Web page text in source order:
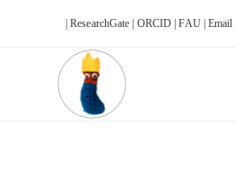
| ResearchGate | ORCID |FAU |Email |